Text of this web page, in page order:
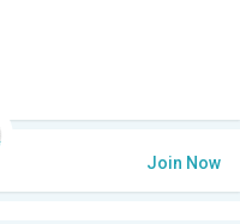
Join Now